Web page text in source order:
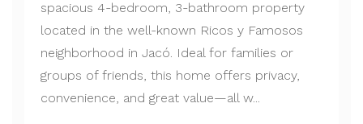
spacious 4-bedroom, 3-bathroom property
located in the well-known Ricos y Famosos
neighborhood in Jacó. Ideal for families or
groups of friends, this home offers privacy,
convenience, and great value—all w...